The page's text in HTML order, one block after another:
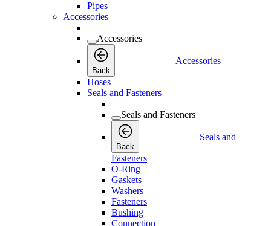
Pipes
Accessories
Accessories
Back
Accessories
Hoses
Seals and Fasteners
Seals and Fasteners
Back
Seals and
Fasteners
O-Ring
Gaskets
Washers
Fasteners
Bushing
Connection